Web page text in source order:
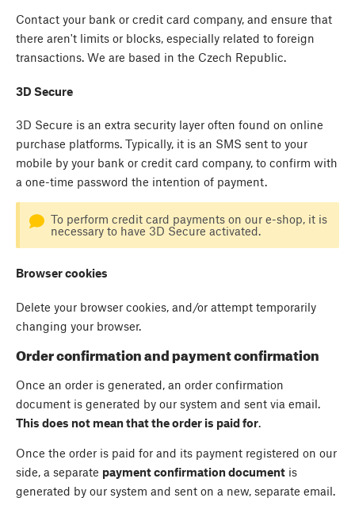
Contact your bank or credit card company, and ensure that
there aren't limits or blocks, especially related to foreign
transactions. We are based in the Czech Republic.
3D Secure
3D Secure is an extra security layer often found on online
purchase platforms. Typically, it is an SMS sent to your
mobile by your bank or credit card company, to confirm with
a one-time password the intention of payment.
To perform credit card payments on our e-shop, it is
necessary to have 3D Secure activated.
Browser cookies
Delete your browser cookies, and/or attempt temporarily
changing your browser.
Order confirmation and payment confirmation
Once an order is generated, an order confirmation
document is generated by our system and sent via email.
This does not mean that the order is paid for.
Once the order is paid for and its payment registered on our
side, a separate payment confirmation document is
generated by our system and sent on a new, separate email.